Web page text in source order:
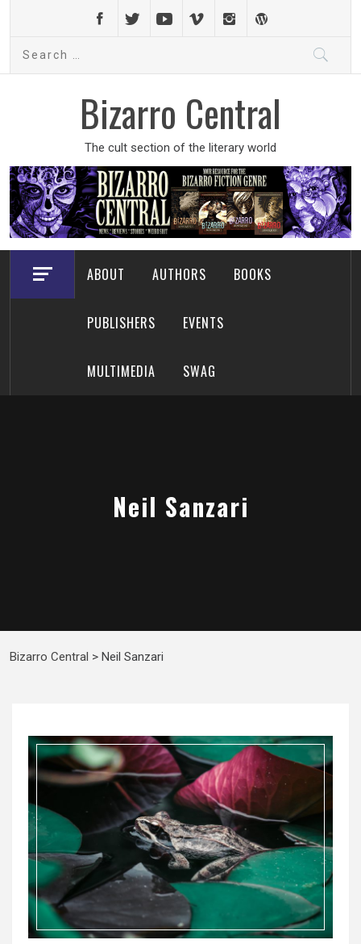
content
Bizarro Central
The cult section of the literary world
ABOUT AUTHORS BOOKS
PUBLISHERS EVENTS
MULTIMEDIA SWAG
Neil Sanzari
Bizarro Central > Neil Sanzari